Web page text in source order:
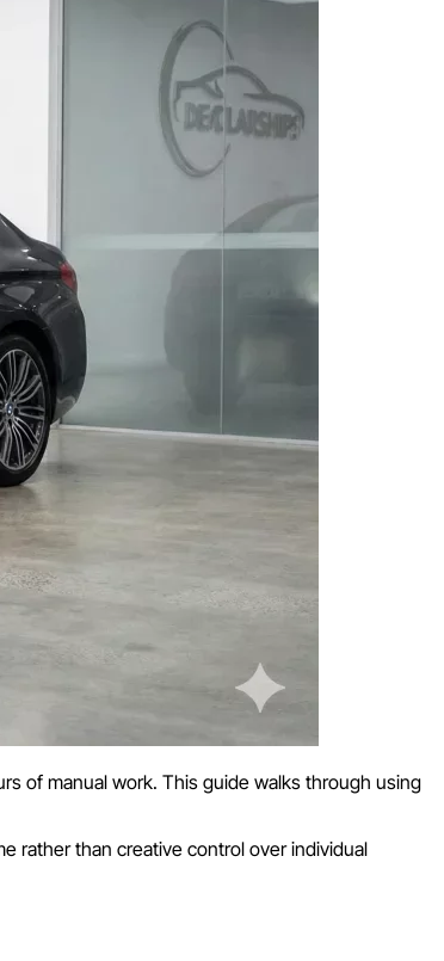
of manual work. This guide walks through using
rather than creative control over individual